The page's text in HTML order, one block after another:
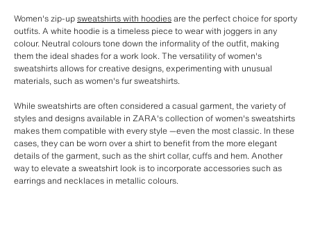
Women's zip-upsweatshirts with hoodiesare the perfect choice for sporty
outfits. A white hoodie is a timeless piece to wear with joggers in any
colour. Neutral colours tone down the informality of the outfit, making
them the ideal shades for a work look. The versatility of women's
sweatshirts allows for creative designs, experimenting with unusual
materials, such as women's fur sweatshirts.
While sweatshirts are often considered a casual garment, the variety of
styles and designs available in ZARA's collection of women's sweatshirts
makes them compatible with every style —even the most classic. In these
cases, they can be worn over a shirt to benefit from the more elegant
details of the garment, such as the shirt collar, cuffs and hem. Another
way to elevate a sweatshirt look is to incorporate accessories such as
earrings and necklaces in metallic colours.